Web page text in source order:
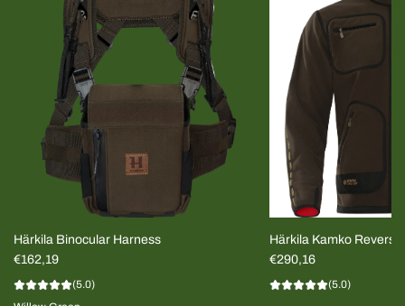
Härkila Binocular Harness
€162,19
(5.0)
Härkila Kamko
MEN
€290,16
(5.0)